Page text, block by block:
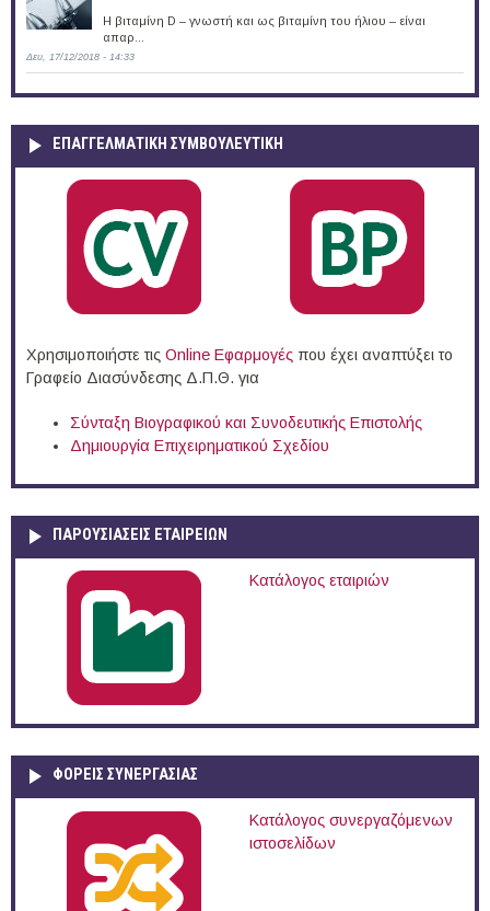
Η βιταμίνη D – γνωστή και ως βιταμίνη του ήλιου – είναι
απαρ...
Δευ, 17/12/2018 - 14:33
ΕΠΑΓΓΕΛΜΑΤΙΚΉ ΣΥΜΒΟΥΛΕΥΤΙΚΉ
Χρησιμοποιήστε τις Online Eφαρμογές που έχει αναπτύξει το
Γραφείο Διασύνδεσης Δ.Π.Θ. για
Σύνταξη Βιογραφικού και Συνοδευτικής Επιστολής
Δημιουργία Επιχειρηματικού Σχεδίου
ΠΑΡΟΥΣΙΆΣΕΙΣ ΕΤΑΙΡΕΙΏΝ
Κατάλογος εταιριών
ΦΟΡΕΙΣ ΣΥΝΕΡΓΑΣΙΑΣ
Κατάλογος συνεργαζόμενων
ιστοσελίδων